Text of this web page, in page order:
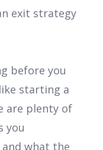
exit strategy
before you
starting a
are plenty of
you
what the